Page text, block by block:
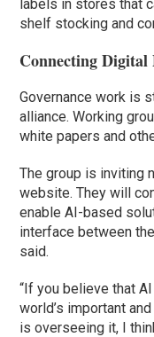
labels in stores that
shelf stocking and
Connecting Digital
Governance work is
alliance. Working
white papers and
The group is inviting
website. They will
enable AI-based
interface between
said.
“If you believe that
world’s important
is overseeing it, I